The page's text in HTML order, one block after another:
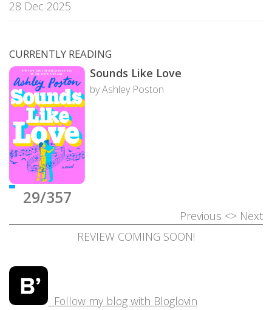
28 Dec 2025
CURRENTLY READING
29/357
Sounds Like Love
by Ashley Poston
Previous <> Next
REVIEW COMING SOON!
Follow my blog with Bloglovin